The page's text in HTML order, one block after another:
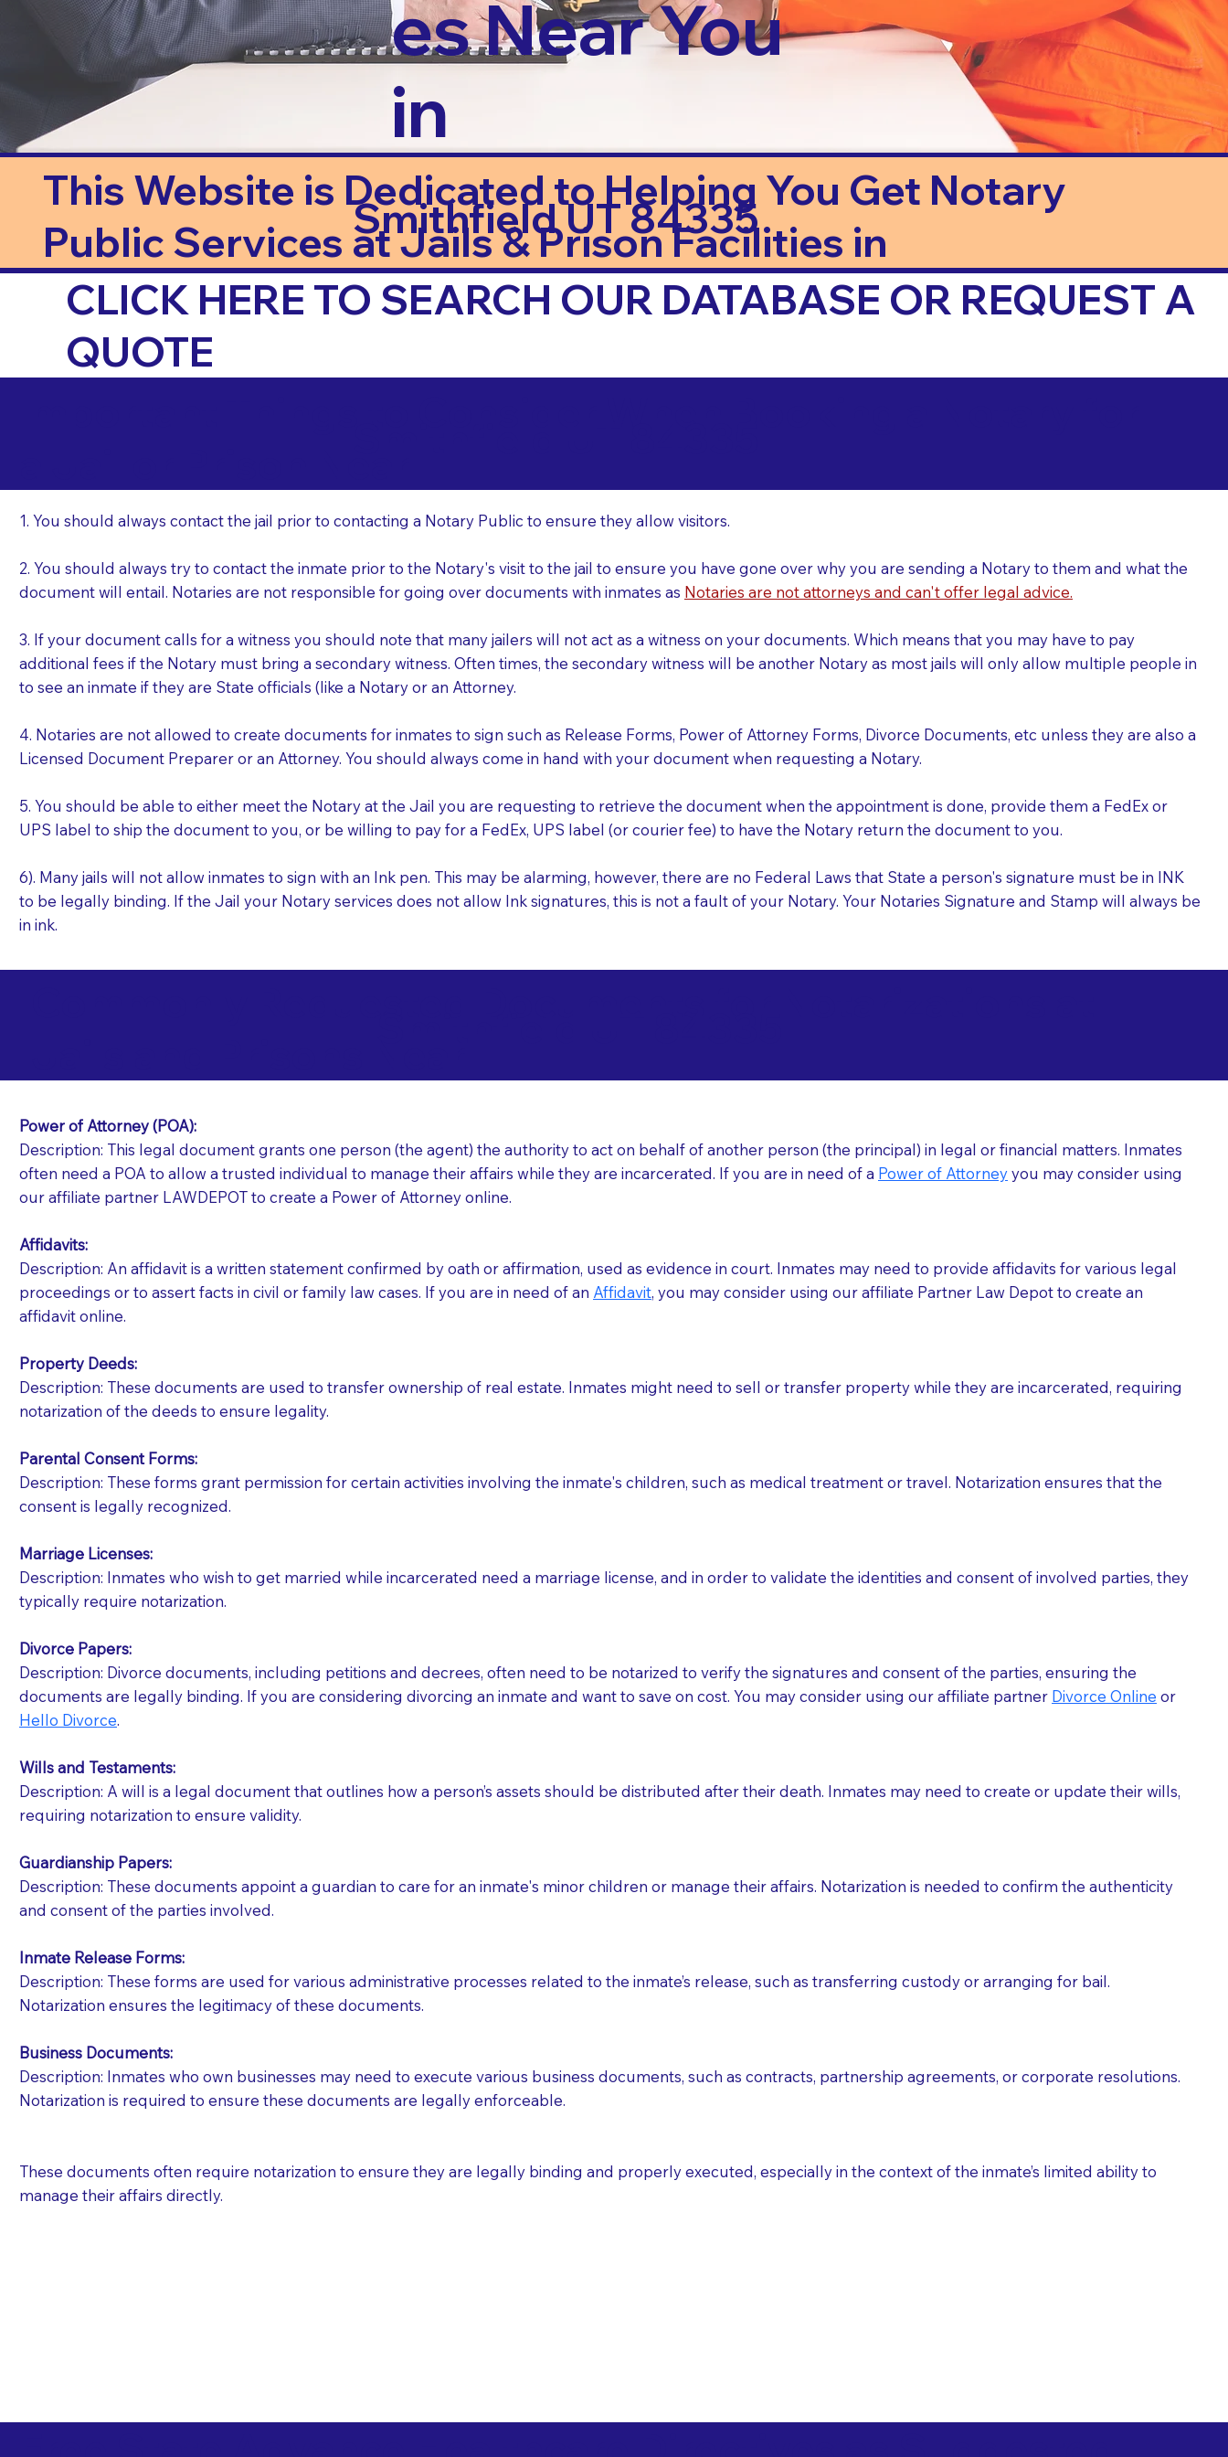
es Near You
in
This Website is Dedicated to Helping You Get Notary
Public Services at Jails & Prison Facilities in
Smithfield UT 84335
CLICK HERE TO SEARCH OUR DATABASE OR REQUEST A
QUOTE
1. You should always contact the jail prior to contacting a Notary Public to ensure they allow visitors.
2. You should always try to contact the inmate prior to the Notary's visit to the jail to ensure you have gone over why you are sending a Notary to them and what the
document will entail. Notaries are not responsible for going over documents with inmates as Notaries are not attorneys and can't offer legal advice.
3. If your document calls for a witness you should note that many jailers will not act as a witness on your documents. Which means that you may have to pay
additional fees if the Notary must bring a secondary witness. Often times, the secondary witness will be another Notary as most jails will only allow multiple people in
to see an inmate if they are State officials (like a Notary or an Attorney.
4. Notaries are not allowed to create documents for inmates to sign such as Release Forms, Power of Attorney Forms, Divorce Documents, etc unless they are also a
Licensed Document Preparer or an Attorney. You should always come in hand with your document when requesting a Notary.
5. You should be able to either meet the Notary at the Jail you are requesting to retrieve the document when the appointment is done, provide them a FedEx or
UPS label to ship the document to you, or be willing to pay for a FedEx, UPS label (or courier fee) to have the Notary return the document to you.
6). Many jails will not allow inmates to sign with an Ink pen. This may be alarming, however, there are no Federal Laws that State a person's signature must be in INK
to be legally binding. If the Jail your Notary services does not allow Ink signatures, this is not a fault of your Notary. Your Notaries Signature and Stamp will always be
in ink.
Patients should always be coherent and willing to sign the documents when the Notary arrives.
You should always try to contact the patient prior to the Notary's visit to the care facility to discuss the reason you are sending a Notary to them and to explain
what the document entails. Notaries are not responsible for going over documents with patients,as Notaries are not attorneys and can't offer legal advice.
If your document calls for a witness, please note that many facilities do not permit their staff members to act as document witnesses. You should pose this
question to the facility staff prior to booking your Notary appointment. If they do not allow their staff members to act as witnesses, you may request that the
notary arrange for them; an additional fee may be charged.
Notaries are not allowed to create documents for the patient, such as advance healthcare directives, affidavits, wills, etc., unless they are also a licensed
document preparer or an attorney. You should always be prepared with your document when requesting a Notary.
If you are not able to be present for the signing, you should always discuss with your Notary how the documents should be returned to you (UPS, FEDEX, or
regular mail). Additional fees may apply.
Power of Attorney (POA):
Description: This legal document grants one person (the agent) the authority to act on behalf of another person (the principal) in legal or financial matters. Inmates
often need a POA to allow a trusted individual to manage their affairs while they are incarcerated. If you are in need of a Power of Attorneyyou may consider using
our affiliate partner LAWDEPOT to create a Power of Attorney online.
Affidavits:
Description: An affidavit is a written statement confirmed by oath or affirmation, used as evidence in court. Inmates may need to provide affidavits for various legal
proceedings or to assert facts in civil or family law cases.​​ If you are in need of an Affidavit, you may consider using our affiliate Partner Law Depot to create an
affidavit online.
Property Deeds:
Description: These documents are used to transfer ownership of real estate. Inmates might need to sell or transfer property while they are incarcerated, requiring
notarization of the deeds to ensure legality.
Parental Consent Forms:
Description: These forms grant permission for certain activities involving the inmate's children, such as medical treatment or travel. Notarization ensures that the
consent is legally recognized.
Marriage Licenses:
Description: Inmates who wish to get married while incarcerated need a marriage license, and in order to validate the identities and consent of involved parties, they
typically require notarization.
Divorce Papers:
Description: Divorce documents, including petitions and decrees, often need to be notarized to verify the signatures and consent of the parties, ensuring the
documents are legally binding. If you are considering divorcing an inmate and want to save on cost. You may consider using our affiliate partner Divorce Online or
Hello Divorce.
Wills and Testaments:
Description: A will is a legal document that outlines how a person’s assets should be distributed after their death. Inmates may need to create or update their wills,
requiring notarization to ensure validity.
Guardianship Papers:
Description: These documents appoint a guardian to care for an inmate's minor children or manage their affairs. Notarization is needed to confirm the authenticity
and consent of the parties involved.
Inmate Release Forms:
Description: These forms are used for various administrative processes related to the inmate’s release, such as transferring custody or arranging for bail.
Notarization ensures the legitimacy of these documents.
Business Documents:
Description: Inmates who own businesses may need to execute various business documents, such as contracts, partnership agreements, or corporate resolutions.
Notarization is required to ensure these documents are legally enforceable.
These documents often require notarization to ensure they are legally binding and properly executed, especially in the context of the inmate’s limited ability to
manage their affairs directly.